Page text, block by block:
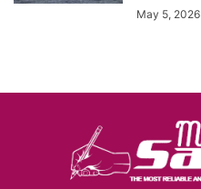
May 5, 2026